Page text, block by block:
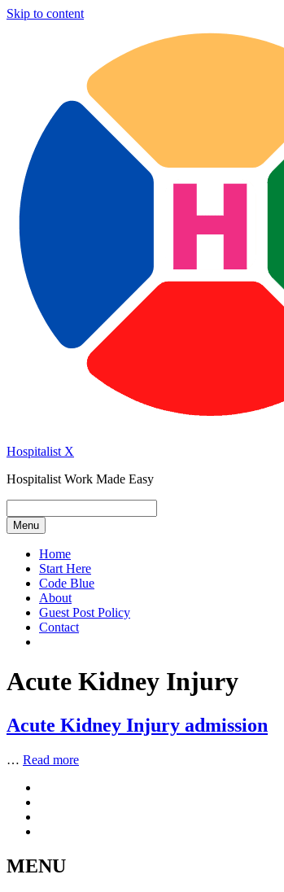
Skip to content
Hospitalist X
Hospitalist Work Made Easy
Menu
Home
Start Here
Code Blue
About
Guest Post Policy
Contact
Acute Kidney Injury
Acute Kidney Injury admission
… Read more
MENU